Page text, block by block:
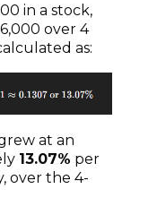
in a stock,
over 4
as:
at an
13.07% per
over the 4-